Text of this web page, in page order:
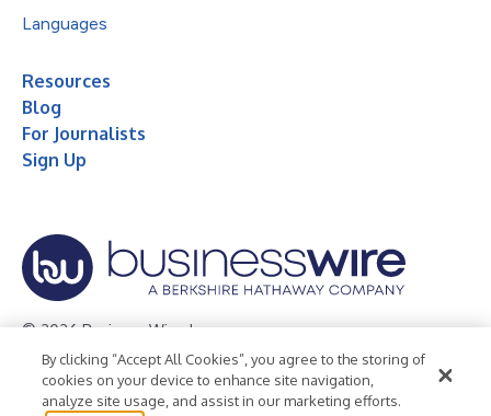
Languages
Resources
Blog
For Journalists
Sign Up
© 2026 Business Wire, Inc.
Privacy Policy Cookie Policy
Accessibility Statement
Terms of Use
Legal
By clicking “Accept All Cookies”, you agree to the storing of
cookies on your device to enhance site navigation,
analyze site usage, and assist in our marketing efforts.